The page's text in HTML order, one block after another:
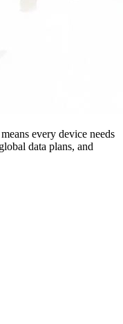
every device needs
data plans, and